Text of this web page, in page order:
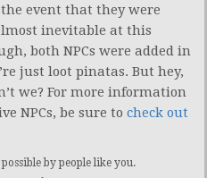
event that they were
inevitable at this
both NPCs were added in
just loot pinatas. But hey,
we? For more information
NPCs, be sure to check out
by people like you.